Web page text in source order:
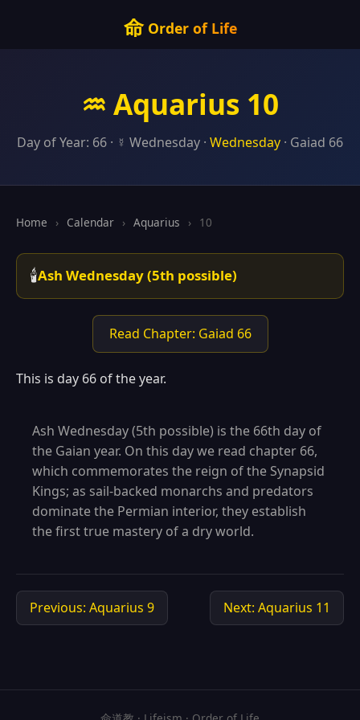
命Order of Life
♒ Aquarius 10
Day of Year: 66 · ☿ Wednesday · Wednesday · Gaiad 66
Home › Calendar › Aquarius › 10
🕯️Ash Wednesday (5th possible)
Read Chapter: Gaiad 66
This is day 66 of the year.
Ash Wednesday (5th possible) is the 66th day of
the Gaian year. On this day we read chapter 66,
which commemorates the reign of the Synapsid
Kings; as sail-backed monarchs and predators
dominate the Permian interior, they establish
the first true mastery of a dry world.
Previous: Aquarius 9 Next: Aquarius 11